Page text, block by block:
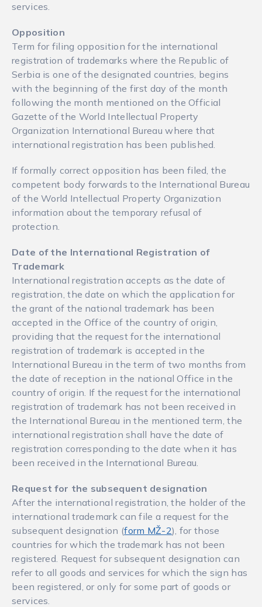
services.
Opposition
Term for filing opposition for the international
registration of trademarks where the Republic of
Serbia is one of the designated countries, begins
with the beginning of the first day of the month
following the month mentioned on the Official
Gazette of the World Intellectual Property
Organization International Bureau where that
international registration has been published.
If formally correct opposition has been filed, the
competent body forwards to the International Bureau
of the World Intellectual Property Organization
information about the temporary refusal of
protection.
Date of the International Registration of
Trademark
International registration accepts as the date of
registration, the date on which the application for
the grant of the national trademark has been
accepted in the Office of the country of origin,
providing that the request for the international
registration of trademark is accepted in the
International Bureau in the term of two months from
the date of reception in the national Office in the
country of origin. If the request for the international
registration of trademark has not been received in
the International Bureau in the mentioned term, the
international registration shall have the date of
registration corresponding to the date when it has
been received in the International Bureau.
Request for the subsequent designation
After the international registration, the holder of the
international trademark can file a request for the
subsequent designation (form MŽ-2), for those
countries for which the trademark has not been
registered. Request for subsequent designation can
refer to all goods and services for which the sign has
been registered, or only for some part of goods or
services.